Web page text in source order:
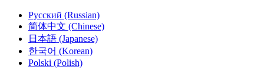
Русский (Russian)
简体中文 (Chinese)
日本語 (Japanese)
한국어 (Korean)
Polski (Polish)